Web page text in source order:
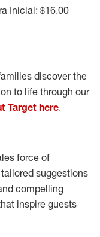
Inicial: $16.00
discover the
to life through our
Target here.
force of
suggestions
compelling
inspire guests